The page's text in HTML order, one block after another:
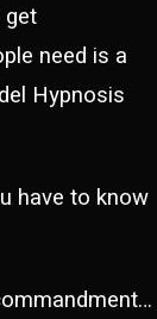
get
need is a
Hypnosis
have to know